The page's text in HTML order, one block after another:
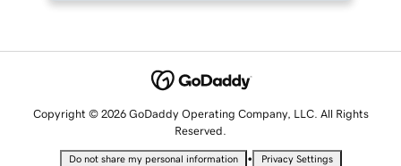
Copyright © 2026 GoDaddy Operating Company, LLC. All Rights
Reserved.
Do not share my personal information • Privacy Settings